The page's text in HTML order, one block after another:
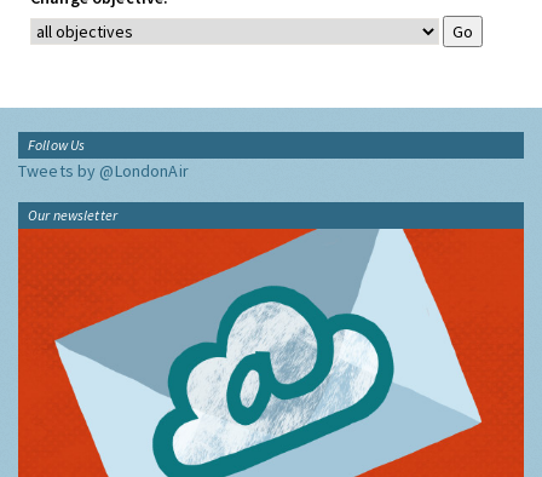
Follow Us
Tweets by @LondonAir
Our newsletter